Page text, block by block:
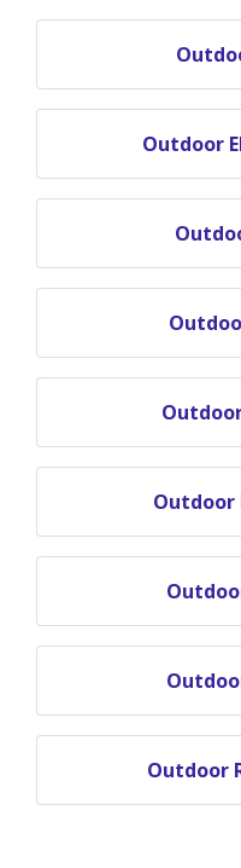
Outdoor
Outdoor
Outdoor